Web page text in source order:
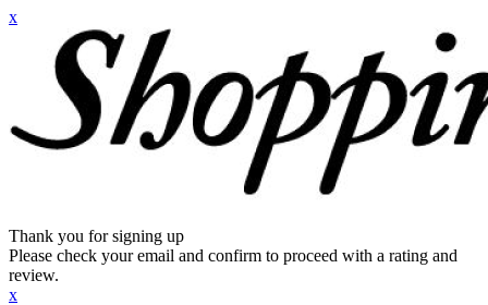
x
Thank you for signing up
Please check your email and confirm to proceed with a rating and
review.
x